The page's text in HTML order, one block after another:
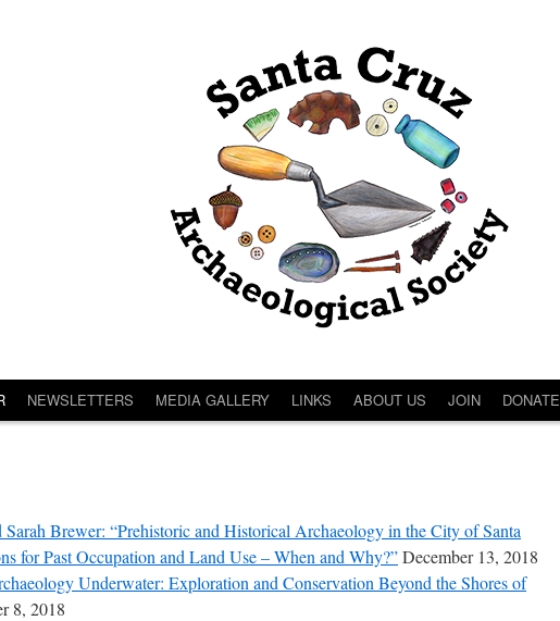
NEWSLETTERS MEDIA GALLERY LINKS ABOUT US JOIN DONATE
Sarah Brewer: “Prehistoric and Historical Archaeology in the City of Santa
for Past Occupation and Land Use – When and Why?”December 13, 2018
Underwater: Exploration and Conservation Beyond the Shores of
8, 2018